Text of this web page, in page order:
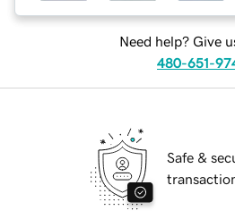
Need help? Give
480-651-
Safe &